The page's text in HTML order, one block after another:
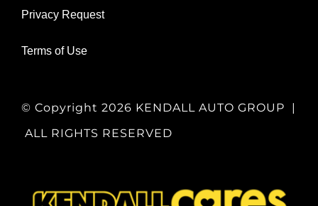
Privacy Request
Terms of Use
© Copyright 2026 KENDALL AUTO GROUP |
ALL RIGHTS RESERVED